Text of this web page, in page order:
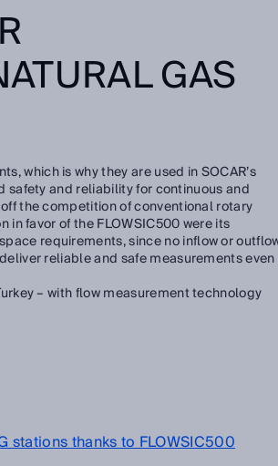
GAS
which is why they are used in SOCAR’s
safety and reliability for continuous and
the competition of conventional rotary
favor of the FLOWSIC500 were its
requirements, since no inflow or
reliable and safe measurements even
– with flow measurement technology
stations thanks to FLOWSIC500